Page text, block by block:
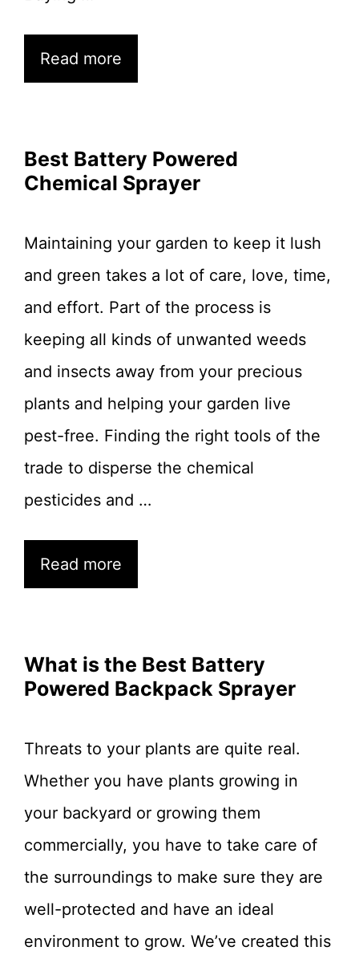
Read more
Best Battery Powered
Chemical Sprayer
Maintaining your garden to keep it lush
and green takes a lot of care, love, time,
and effort. Part of the process is
keeping all kinds of unwanted weeds
and insects away from your precious
plants and helping your garden live
pest-free. Finding the right tools of the
trade to disperse the chemical
pesticides and …
Read more
What is the Best Battery
Powered Backpack Sprayer
Threats to your plants are quite real.
Whether you have plants growing in
your backyard or growing them
commercially, you have to take care of
the surroundings to make sure they are
well-protected and have an ideal
environment to grow. We’ve created this